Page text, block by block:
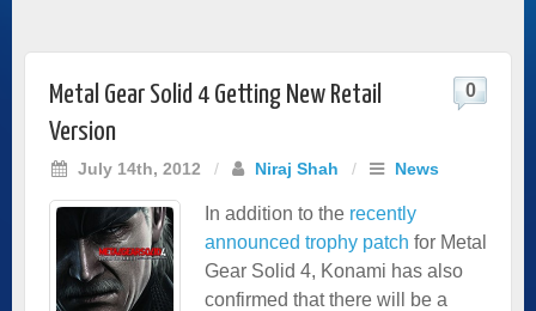
Metal Gear Solid 4 Getting New Retail
Version
July 14th, 2012 / Niraj Shah / News
0
In addition to the recently
announced trophy patch for Metal
Gear Solid 4, Konami has also
confirmed that there will be a